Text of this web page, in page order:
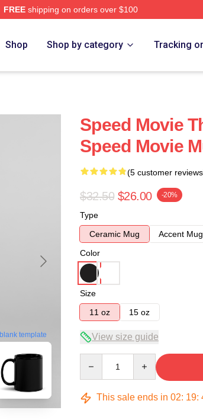
FREEshipping on orders over $100
Shop Shop by category Tracking
blank template
Speed Movie
Speed Movie
(5 customer
$32.50 $26.00 -20%
Type
Ceramic Mug
Accent Mug
Color
Size
11 oz
15 oz
View size guide
This sale ends in 02: 19: